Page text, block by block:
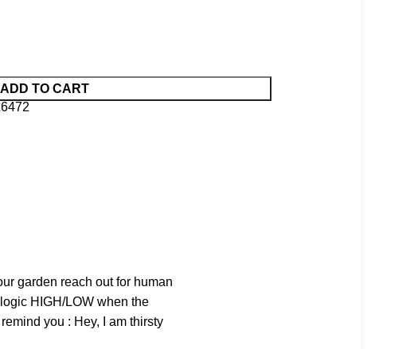
ADD TO CART
garden reach out for human
HIGH/LOW when the
you : Hey, I am thirsty